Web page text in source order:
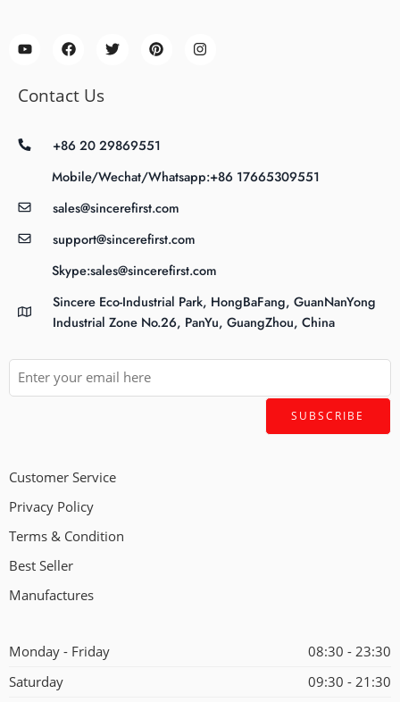
Contact Us
+86 20 29869551
Mobile/Wechat/Whatsapp:+86 17665309551
sales@sincerefirst.com
support@sincerefirst.com
Skype:sales@sincerefirst.com
Sincere Eco-Industrial Park, HongBaFang, GuanNanYong
Industrial Zone No.26, PanYu, GuangZhou, China
Customer Service
Privacy Policy
Terms & Condition
Best Seller
Manufactures
Monday - Friday
08:30 - 23:30
Saturday
09:30 - 21:30